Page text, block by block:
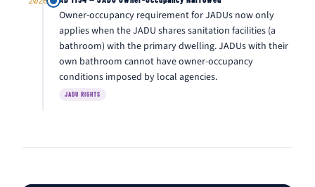
Owner-occupancy requirement for JADUs now only
applies when the JADU shares sanitation facilities (a
bathroom) with the primary dwelling. JADUs with their
own bathroom cannot have owner-occupancy
conditions imposed by local agencies.
JADU RIGHTS